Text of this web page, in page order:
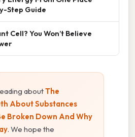
Step Guide
Cell? You Won’t Believe
aboutThe
About Substances
Broken Down And Why
. We hope the